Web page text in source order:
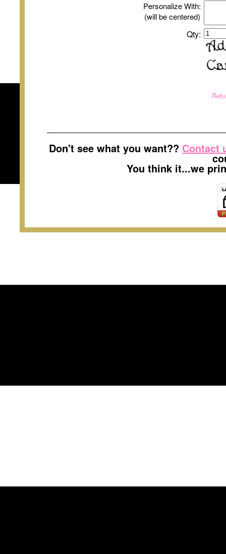
Personalize With:
(will be centered)
Qty:
Don't see what you want?? Contact
You think it...we